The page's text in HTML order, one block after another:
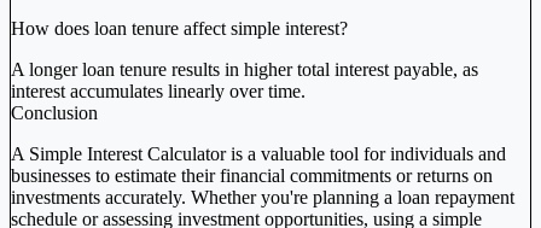
How does loan tenure affect simple interest?
A longer loan tenure results in higher total interest payable, as
interest accumulates linearly over time.
Conclusion
A Simple Interest Calculator is a valuable tool for individuals and
businesses to estimate their financial commitments or returns on
investments accurately. Whether you're planning a loan repayment
schedule or assessing investment opportunities, using a simple